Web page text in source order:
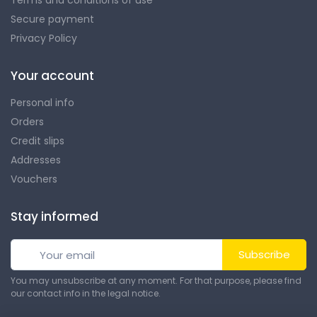
Secure payment
Privacy Policy
Your account
Personal info
Orders
Credit slips
Addresses
Vouchers
Stay informed
Subscribe
You may unsubscribe at any moment. For that purpose, please find
our contact info in the legal notice.